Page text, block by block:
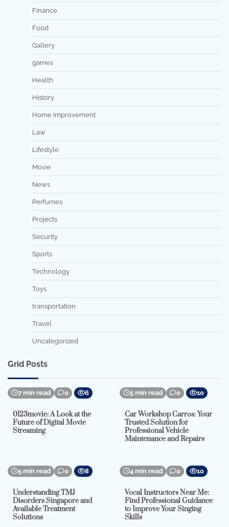
Finance
Food
Gallery
games
Health
History
Home Improvement
Law
Lifestyle
Movie
News
Perfumes
Projects
Security
Sports
Technology
Toys
transportation
Travel
Uncategorized
Grid Posts
7 min read 0 6
0123movie: A Look at the
Future of Digital Movie
Streaming
5 min read 0 10
Car Workshop Carros: Your
Trusted Solution for
Professional Vehicle
Maintenance and Repairs
5 min read 0 8
Understanding TMJ
Disorders Singapore and
Available Treatment
Solutions
4 min read 0 10
Vocal Instructors Near Me:
Find Professional Guidance
to Improve Your Singing
Skills